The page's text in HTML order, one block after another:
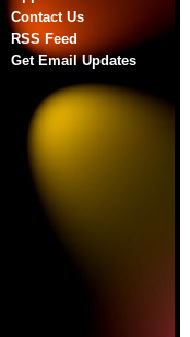
Contact Us
RSS Feed
Get Email Updates